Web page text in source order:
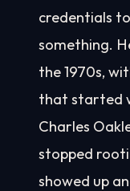
credentials
something.
the 1970s,
that started
Charles
stopped
showed up